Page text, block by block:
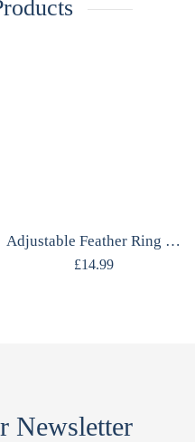
Adjustable Feather Ring MOJO
£14.99
Newsletter